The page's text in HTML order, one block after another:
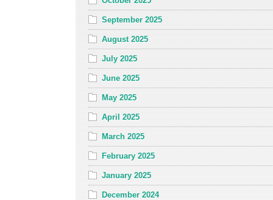
September 2025
August 2025
July 2025
June 2025
May 2025
April 2025
March 2025
February 2025
January 2025
December 2024